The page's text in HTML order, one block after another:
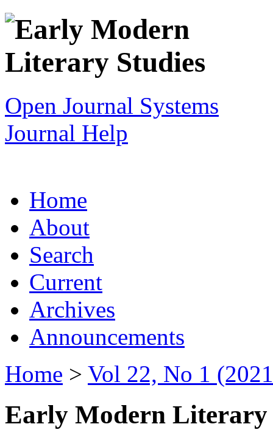
Open Journal Systems
Journal Help
Home
About
Search
Current
Archives
Announcements
Home > Vol 22, No 1
Early Modern Literary